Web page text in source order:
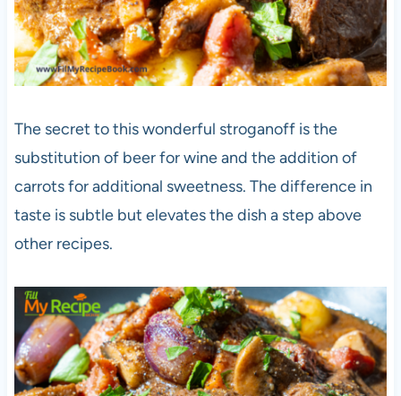
The secret to this wonderful stroganoff is the
substitution of beer for wine and the addition of
carrots for additional sweetness. The difference in
taste is subtle but elevates the dish a step above
other recipes.